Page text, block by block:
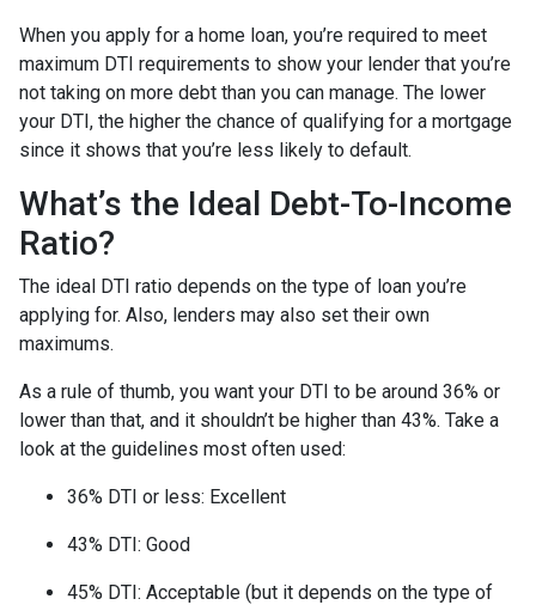
When you apply for a home loan, you’re required to meet
maximum DTI requirements to show your lender that you’re
not taking on more debt than you can manage. The lower
your DTI, the higher the chance of qualifying for a mortgage
since it shows that you’re less likely to default.
What’s the Ideal Debt-To-Income
Ratio?
The ideal DTI ratio depends on the type of loan you’re
applying for. Also, lenders may also set their own
maximums.
As a rule of thumb, you want your DTI to be around 36% or
lower than that, and it shouldn’t be higher than 43%. Take a
look at the guidelines most often used:
36% DTI or less: Excellent
43% DTI: Good
45% DTI: Acceptable (but it depends on the type of